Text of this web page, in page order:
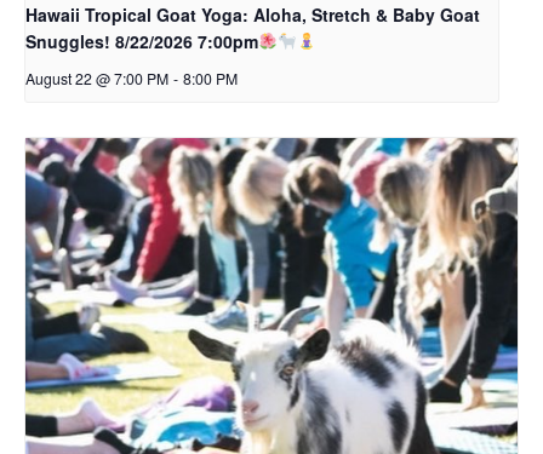
Hawaii Tropical Goat Yoga: Aloha, Stretch & Baby Goat
Snuggles! 8/22/2026 7:00pm
August 22 @ 7:00 PM - 8:00 PM